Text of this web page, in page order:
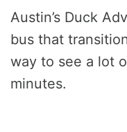
Austin’s Duck
bus that
way to see a lot
minutes.